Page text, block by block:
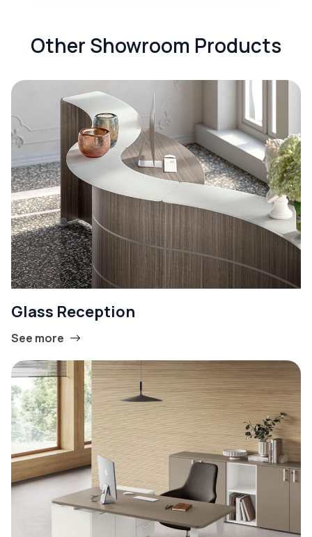
Other Showroom Products
Glass Reception
See more